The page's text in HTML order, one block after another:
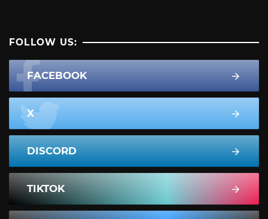
FOLLOW US:
FACEBOOK
X
DISCORD
TIKTOK